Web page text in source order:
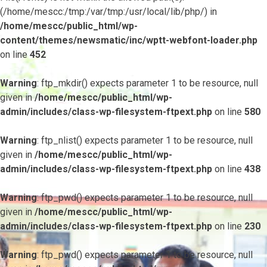
(/home/mescc:/tmp:/var/tmp:/usr/local/lib/php/) in
/home/mescc/public_html/wp-
content/themes/newsmatic/inc/wptt-webfont-loader.php
on line452
Warning: ftp_mkdir() expects parameter 1 to be resource, null
given in/home/mescc/public_html/wp-
admin/includes/class-wp-filesystem-ftpext.php on line 580
Warning: ftp_nlist() expects parameter 1 to be resource, null
given in /home/mescc/public_html/wp-
admin/includes/class-wp-filesystem-ftpext.php on line 438
Warning: ftp_pwd() expects parameter 1 to be resource, null
given in /home/mescc/public_html/wp-
admin/includes/class-wp-filesystem-ftpext.php on line 230
Warning: ftp_pwd() expects parameter 1 to be resource, null